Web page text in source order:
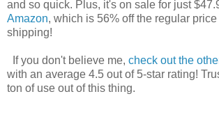
and so quick. Plus, it's on sale for just
Amazon, which is 56% off the regular
shipping!
If you don't believe me, check out the
with an average 4.5 out of 5-star rating!
ton of use out of this thing.